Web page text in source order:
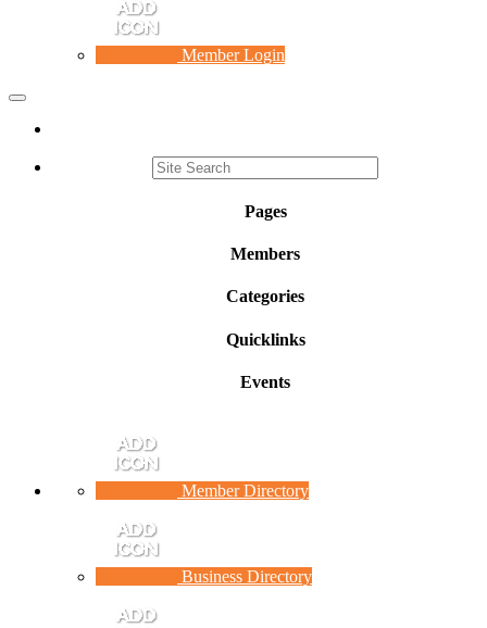
Member Login
Toggle
Pages
Members
Categories
Quicklinks
Events
Member Directory
Business Directory